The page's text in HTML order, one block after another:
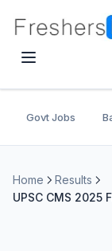
Govt Jobs
Home
Results
UPSC CMS 2025